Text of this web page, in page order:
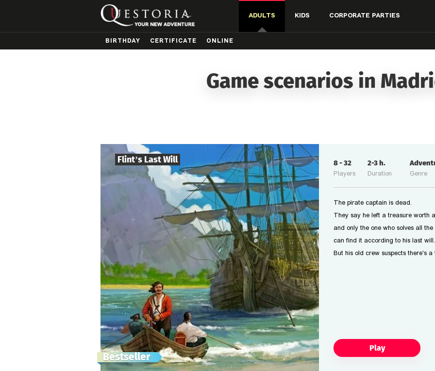
ADULTS KIDS CORPORATE PARTIES
BIRTHDAY CERTIFICATE ONLINE
Game scenarios in
Flint’s Last Will
Bestseller
Players
8-32
Duration
2-3h.
Genre
The pirate captain is dead.
They say he left a treasure worth
and only the one who solves all
can find it according to his last
But his old crew suspects there's
Play